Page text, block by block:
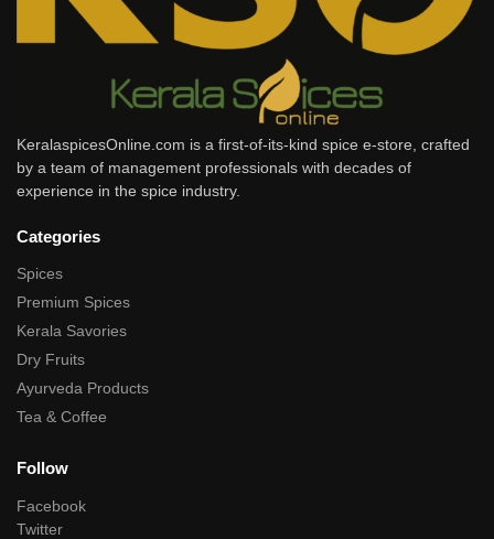
KeralaspicesOnline.com is a first-of-its-kind spice e-store, crafted
by a team of management professionals with decades of
experience in the spice industry.
Categories
Spices
Premium Spices
Kerala Savories
Dry Fruits
Ayurveda Products
Tea & Coffee
Follow
Facebook
Twitter